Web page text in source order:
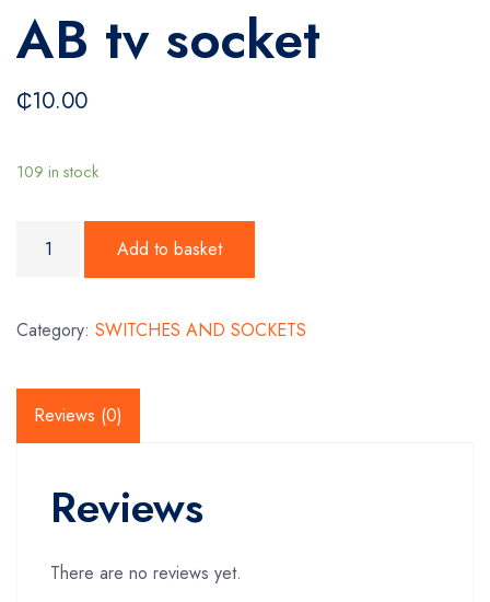
AB tv socket
₵10.00
109 in stock
AB tv socket quantityAdd to basket
Category: SWITCHES AND SOCKETS
Reviews (0)
Reviews
There are no reviews yet.